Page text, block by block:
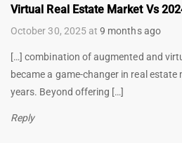
Virtual Real Estate Market Vs
October 30, 2025 at9 months ago
[…] combination of augmented and
became a game-changer in real
years. Beyond offering […]
Reply